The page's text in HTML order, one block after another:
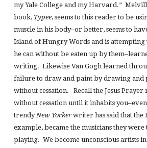
my Yale College and my Harvard.”
book, Typee, seems to this reader to be
muscle in his body–or better, seems to
Island of Hungry Words and is attempting
he can without be eaten up by
writing. Likewise Van Gogh learned
failure to draw and paint by drawing and
without cessation. Recall the Jesus Prayer
without cessation until it inhabits
trendy New Yorkerwriter has said that the
example, became the musicians they were
playing. We become unconscious artists